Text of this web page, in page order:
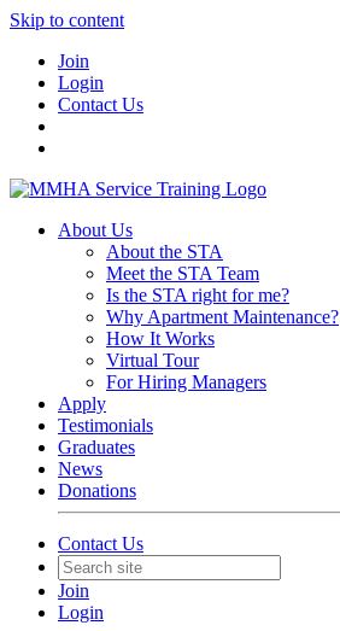
Skip to content
Join
Login
Contact Us
About Us
About the STA
Meet the STA Team
Is the STA right for me?
Why Apartment Maintenance?
How It Works
Virtual Tour
For Hiring Managers
Apply
Testimonials
Graduates
News
Donations
Contact Us
Join
Login